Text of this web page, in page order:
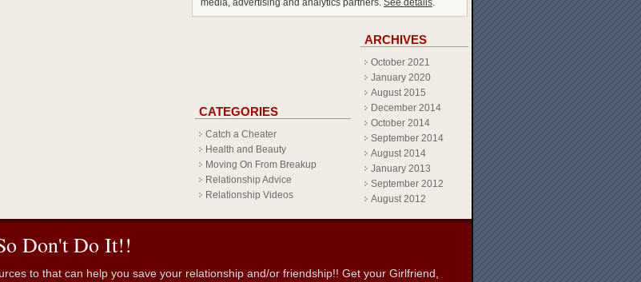
media, advertising and analytics partners. See details.
CATEGORIES
Catch a Cheater
Health and Beauty
Moving On From Breakup
Relationship Advice
Relationship Videos
ARCHIVES
October 2021
January 2020
August 2015
December 2014
October 2014
September 2014
August 2014
January 2013
September 2012
August 2012
Don't Do It!!
to that can help you save your relationship and/or friendship!! Get your Girlfriend,